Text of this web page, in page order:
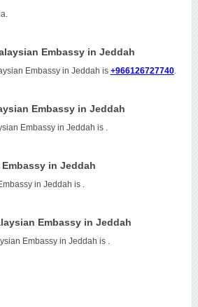
Embassy in Jeddah
Embassy in Jeddah is +966126727740.
Embassy in Jeddah
Embassy in Jeddah is
in Jeddah
in Jeddah is
Embassy in Jeddah
Embassy in Jeddah is .